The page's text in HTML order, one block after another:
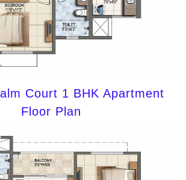
Court 1 BHK Apartment
Floor Plan